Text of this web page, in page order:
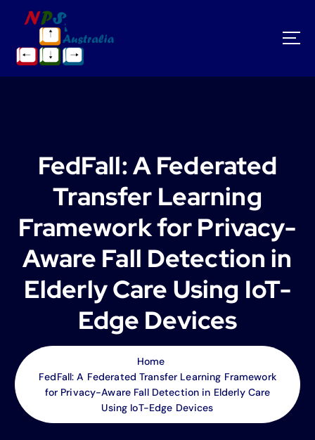
FedFall: A Federated
Transfer Learning
Framework for Privacy-
Aware Fall Detection in
Elderly Care Using IoT-
Edge Devices
Home
FedFall: A Federated Transfer Learning Framework
for Privacy-Aware Fall Detection in Elderly Care
Using IoT-Edge Devices